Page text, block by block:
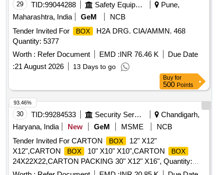
29 TID:99044288 Safety Equipment\explosives
Pune,
Maharashtra, India
GeM
NCB
Tender Invited For
BOX
H2A DRG. CIA/AMMN. 468
Quantity: 5377
Worth : Refer Document EMD :INR 76.46 K
Due Date
:21 August 2026 13 Days to go
Buy for
500 Points
30 TID:99284533 Security Services
Chandigarh,
Haryana, India
New GeM MSME
NCB
Tender Invited For CARTON
BOX
12" X12"
X12",CARTON
BOX 10" X10" X10",CARTON BOX
24X22X22,CARTON PACKING 30" X12" X16", Quantity:
6000
93.46%